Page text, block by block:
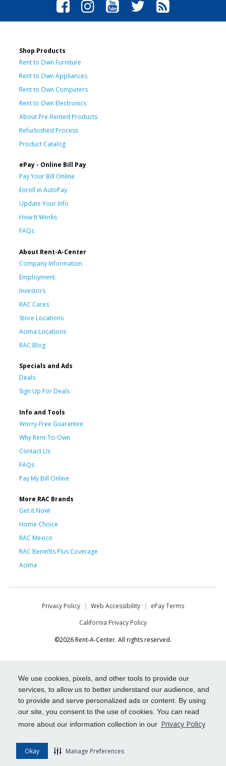
We use cookies, pixels, and other tools to provide our
services, to allow us to better understand our audience, and
to provide and serve personalized ads or content. By using
our site, you consent to the use of cookies. You can read
more about our information collection in our Privacy Policy
Okay Manage Preferences
Shop Products
Rent to Own Furniture
Rent to Own Appliances
Rent to Own Computers
Rent to Own Electronics
About Pre-Rented Products
Refurbished Process
Product Catalog
ePay - Online Bill Pay
Pay Your Bill Online
Enroll in AutoPay
Update Your Info
How It Works
FAQs
About Rent-A-Center
Company Information
Employment
Investors
RAC Cares
Store Locations
Acima Locations
RAC Blog
Specials and Ads
Deals
Sign Up For Deals
Info and Tools
Worry-Free Guarantee
Why Rent-To-Own
Contact Us
FAQs
Pay My Bill Online
More RAC Brands
Get it Now!
Home Choice
RAC Mexico
RAC Benefits Plus Coverage
Acima
Privacy Policy Web Accessibility
ePay Terms
California Privacy Policy
©2026 Rent-A-Center. All rights reserved.